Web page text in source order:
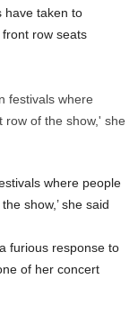
have taken to
row seats
where people
show,’ she said
furious response to
of her concert